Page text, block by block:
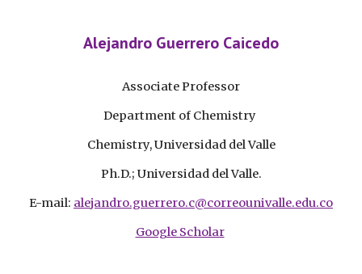
Alejandro Guerrero Caicedo
AssociateProfessor
Department of Chemistry
Chemistry, Universidad del Valle
Ph.D.; Universidad del Valle.
E-mail: alejandro.guerrero.c@correounivalle.edu.co
Google Scholar